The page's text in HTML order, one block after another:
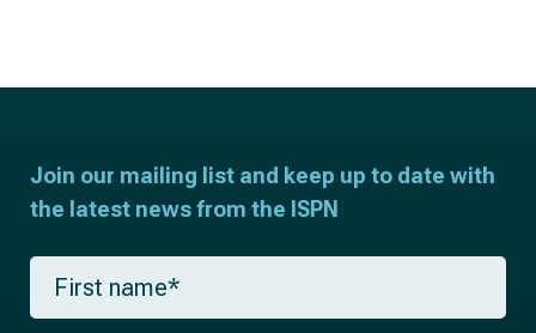
Join our mailing list and keep up to date with
the latest news from the ISPN
F
r